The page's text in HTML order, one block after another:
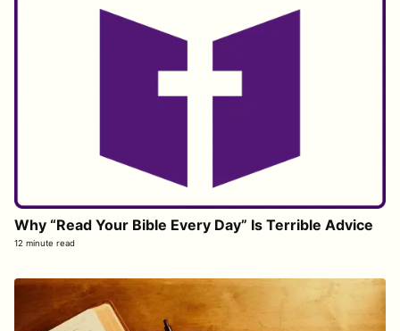
Why “Read Your Bible Every Day” Is Terrible Advice
12 minute read